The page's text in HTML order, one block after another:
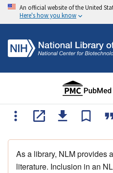
An official website of the United
Here's how you know
As a library, NLM provides
literature. Inclusion in an